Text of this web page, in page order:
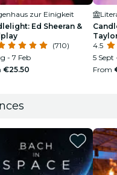
zur Einigkeit
Ed Sheeran &
(710)
- 7 Feb
€25.50
4.5
5 Sept
From